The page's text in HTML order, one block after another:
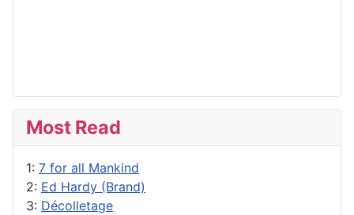
Most Read
1: 7 for all Mankind
2: Ed Hardy (Brand)
3: Décolletage